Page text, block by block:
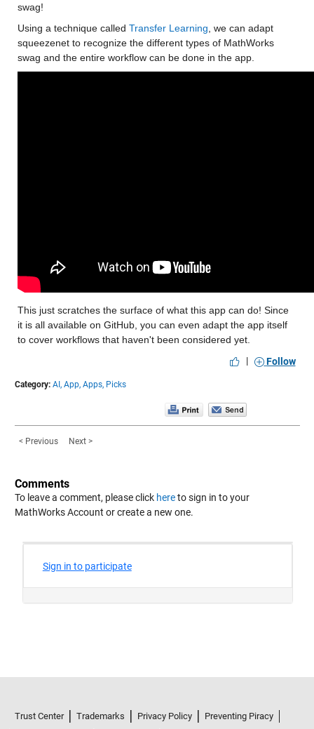
swag!
Using a technique called Transfer Learning , we can adapt
squeezenet to recognize the different types of MathWorks
swag and the entire workflow can be done in the app.
This just scratches the surface of what this app can do! Since
it is all available on GitHub, you can even adapt the app itself
to cover workflows that haven't been considered yet.
|
Follow
Category: AI, App, Apps, Picks
< Previous Next >
Comments
To leave a comment, please click hereto sign in to your
MathWorks Account or create a new one.
Trust Center Trademarks Privacy Policy
Preventing Piracy